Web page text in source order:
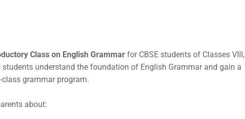
Class on English Grammar for CBSE students of Classes VIII,
understand the foundation of English Grammar and gain a
grammar program.
about: